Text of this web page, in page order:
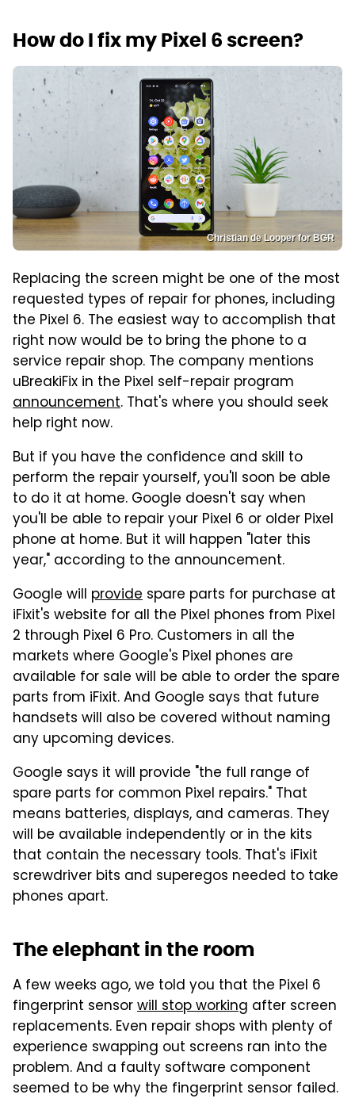
How do I fix my Pixel 6 screen?
Christian de Looper for BGR
Replacing the screen might be one of the most
requested types of repair for phones, including
the Pixel 6. The easiest way to accomplish that
right now would be to bring the phone to a
service repair shop. The company mentions
uBreakiFix in the Pixel self-repair program
announcement. That's where you should seek
help right now.
But if you have the confidence and skill to
perform the repair yourself, you'll soon be able
to do it at home. Google doesn't say when
you'll be able to repair your Pixel 6 or older Pixel
phone at home. But it will happen "later this
year," according to the announcement.
Google will provide spare parts for purchase at
iFixit's website for all the Pixel phones from Pixel
2 through Pixel 6 Pro. Customers in all the
markets where Google's Pixel phones are
available for sale will be able to order the spare
parts from iFixit. And Google says that future
handsets will also be covered without naming
any upcoming devices.
Google says it will provide "the full range of
spare parts for common Pixel repairs." That
means batteries, displays, and cameras. They
will be available independently or in the kits
that contain the necessary tools. That's iFixit
screwdriver bits and superegos needed to take
phones apart.
The elephant in the room
A few weeks ago, we told you that the Pixel 6
fingerprint sensorwill stop working after screen
replacements. Even repair shops with plenty of
experience swapping out screens ran into the
problem. And a faulty software component
seemed to be why the fingerprint sensor failed.